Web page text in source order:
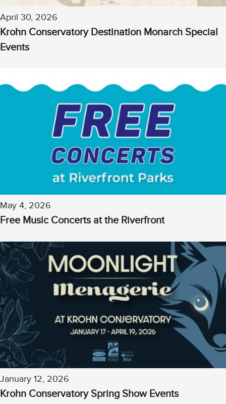
April 30, 2026
Krohn Conservatory Destination Monarch Special
Events
May 4, 2026
Free Music Concerts at the Riverfront
January 12, 2026
Krohn Conservatory Spring Show Events